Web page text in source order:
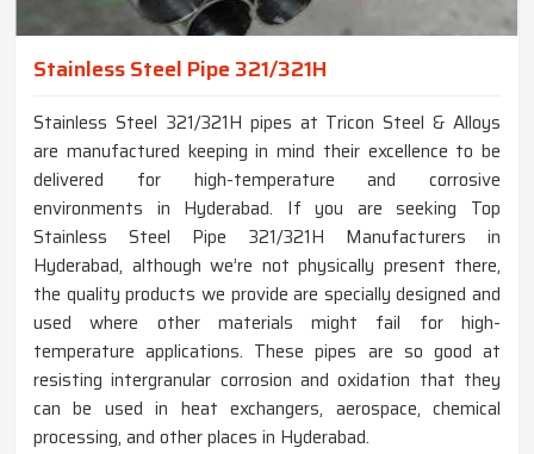
Stainless Steel Pipe 321/321H
Stainless Steel 321/321H pipes at Tricon Steel & Alloys
are manufactured keeping in mind their excellence to be
delivered for high-temperature and corrosive
environments in Hyderabad. If you are seeking Top
Stainless Steel Pipe 321/321H Manufacturers in
Hyderabad, although we’re not physically present there,
the quality products we provide are specially designed and
used where other materials might fail for high-
temperature applications. These pipes are so good at
resisting intergranular corrosion and oxidation that they
can be used in heat exchangers, aerospace, chemical
processing, and other places in Hyderabad.